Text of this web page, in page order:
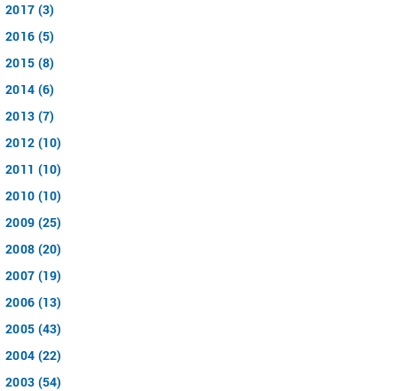
2017 (3)
2016 (5)
2015 (8)
2014 (6)
2013 (7)
2012 (10)
2011 (10)
2010 (10)
2009 (25)
2008 (20)
2007 (19)
2006 (13)
2005 (43)
2004 (22)
2003 (54)